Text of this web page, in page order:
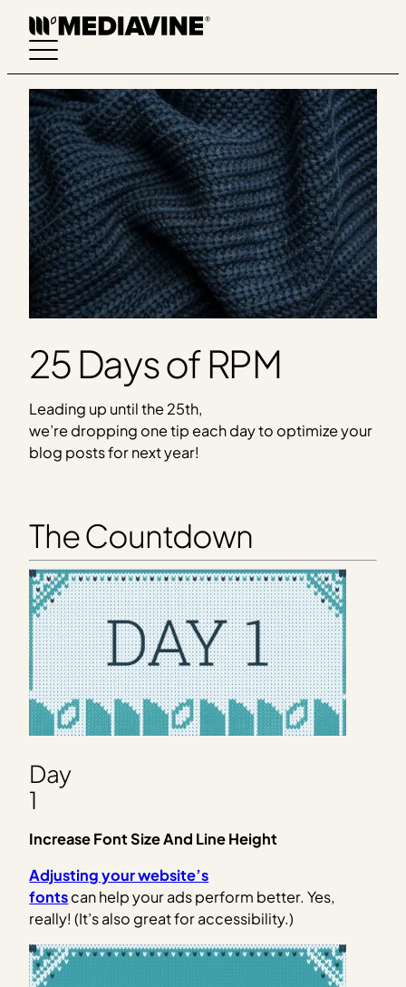
Skip
content
25 Days of RPM
Leading up until the 25th,
we’re dropping one tip each day to optimize your
blog posts for next year!
The Countdown
Day
1
Increase Font Size And Line Height
Adjusting your website’s
fontscan help your ads perform better. Yes,
really! (It’s also great for accessibility.)